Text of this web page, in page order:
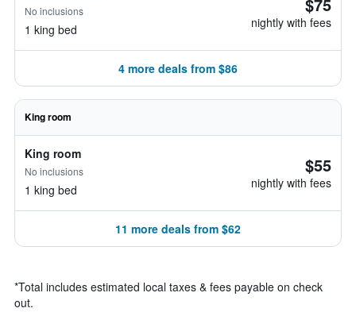
No inclusions
1 king bed nightly with fees
4 more deals from $86
King room
King room
No inclusions
1 king bed
$55
nightly with fees
11 more deals from $62
*Total includes estimated local taxes & fees payable on check
out.